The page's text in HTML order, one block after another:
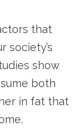
that
society’s
show
both
in fat that